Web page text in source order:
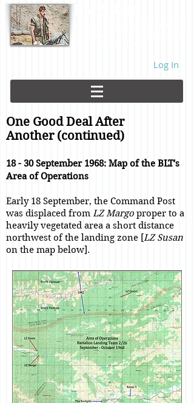
Log In
One Good Deal After
Another (continued)
18 - 30 September 1968: Map of the BLT's
Area of Operations
Early 18 September, the Command Post
was displaced from LZ Margo proper to a
heavily vegetated area a short distance
northwest of the landing zone [LZ Susan
on the map below].